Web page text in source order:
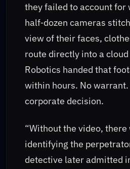
they failed to account for
half‑dozen cameras
view of their faces,
route directly into a
Robotics handed that
within hours. No warrant.
corporate decision.
“Without the video, there
identifying the
detective later admitted